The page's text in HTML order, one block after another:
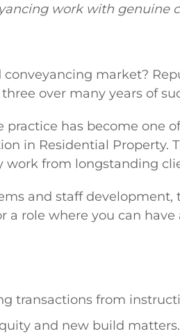
work with genuine
market?
over many years of
has become one
in Residential Property.
from longstanding
and staff
role where you can
transactions from
and new build matters.